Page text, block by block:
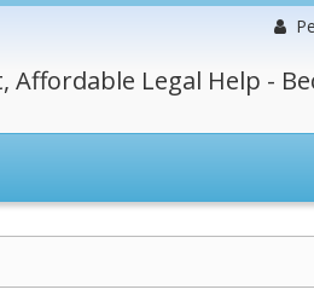
Affordable Legal Help -